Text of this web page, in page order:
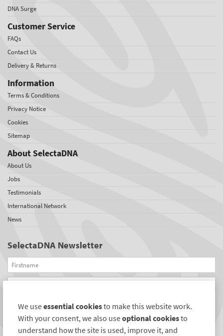
DNA Surge
Customer Service
FAQs
Contact Us
Delivery & Returns
Information
Terms & Conditions
Privacy Notice
Cookies
Sitemap
About SelectaDNA
About Us
Jobs
Testimonials
International Network
News
SelectaDNA Newsletter
Firstname
Email
REGISTER
Connect with us
We useessential cookiesto make this website work.
With your consent, we also useoptional cookiesto
understand how the site is used, improve it, and